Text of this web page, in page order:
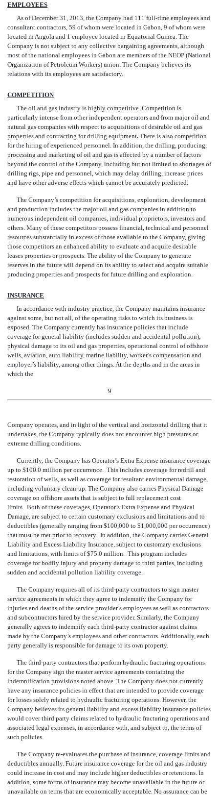
EMPLOYEES
As of December 31, 2013, the Company had 111 full-time employees and
consultant contractors, 59 of whom were located in Gabon, 9 of whom were
located in Angola and 1 employee located in Equatorial Guinea. The
Company is not subject to any collective bargaining agreements, although
most of the national employees in Gabon are members of the NEOP (National
Organization of Petroleum Workers) union. The Company believes its
relations with its employees are satisfactory.
COMPETITION
The oil and gas industry is highly competitive. Competition is
particularly intense from other independent operators and from major oil and
natural gas companies with respect to acquisitions of desirable oil and gas
properties and contracting for drilling equipment. There is also competition
for the hiring of experienced personnel. In addition, the drilling, producing,
processing and marketing of oil and gas is affected by a number of factors
beyond the control of the Company, including but not limited to shortages of
drilling rigs, pipe and personnel, which may delay drilling, increase prices
and have other adverse effects which cannot be accurately predicted.
The Company’s competition for acquisitions, exploration, development
and production includes the major oil and gas companies in addition to
numerous independent oil companies, individual proprietors, investors and
others. Many of these competitors possess financial, technical and personnel
resources substantially in excess of those available to the Company, giving
those competitors an enhanced ability to evaluate and acquire desirable
leases properties or prospects. The ability of the Company to generate
reserves in the future will depend on its ability to select and acquire suitable
producing properties and prospects for future drilling and exploration.
INSURANCE
In accordance with industry practice, the Company maintains insurance
against some, but not all, of the operating risks to which its business is
exposed. The Company currently has insurance policies that include
coverage for general liability (includes sudden and accidental pollution),
physical damage to its oil and gas properties, operational control of offshore
wells, aviation, auto liability, marine liability, worker’s compensation and
employer’s liability, among other things. At the depths and in the areas in
which the
9
Company operates, and in light of the vertical and horizontal drilling that it
undertakes, the Company typically does not encounter high pressures or
extreme drilling conditions.
Currently, the Company has Operator’s Extra Expense insurance coverage
up to $100.0 million per occurrence. This includes coverage for redrill and
restoration of wells, as well as coverage for resultant environmental damage,
including voluntary clean-up. The Company also carries Physical Damage
coverage on offshore assets that is subject to full replacement cost
limits. Both of these coverages, Operator’s Extra Expense and Physical
Damage, are subject to certain customary exclusions and limitations and to
deductibles (generally ranging from $100,000 to $1,000,000 per occurrence)
that must be met prior to recovery. In addition, the Company carries General
Liability and Excess Liability Insurance, subject to customary exclusions
and limitations, with limits of $75.0 million. This program includes
coverage for bodily injury and property damage to third parties, including
sudden and accidental pollution liability coverage.
The Company requires all of its third-party contractors to sign master
service agreements in which they agree to indemnify the Company for
injuries and deaths of the service provider’s employees as well as contractors
and subcontractors hired by the service provider. Similarly, the Company
generally agrees to indemnify each third-party contractor against claims
made by the Company’s employees and other contractors. Additionally, each
party generally is responsible for damage to its own property.
The third-party contractors that perform hydraulic fracturing operations
for the Company sign the master service agreements containing the
indemnification provisions noted above. The Company does not currently
have any insurance policies in effect that are intended to provide coverage
for losses solely related to hydraulic fracturing operations. However, the
Company believes its general liability and excess liability insurance policies
would cover third party claims related to hydraulic fracturing operations and
associated legal expenses, in accordance with, and subject to, the terms of
such policies.
The Company re-evaluates the purchase of insurance, coverage limits and
deductibles annually. Future insurance coverage for the oil and gas industry
could increase in cost and may include higher deductibles or retentions. In
addition, some forms of insurance may become unavailable in the future or
unavailable on terms that are economically acceptable. No assurance can be